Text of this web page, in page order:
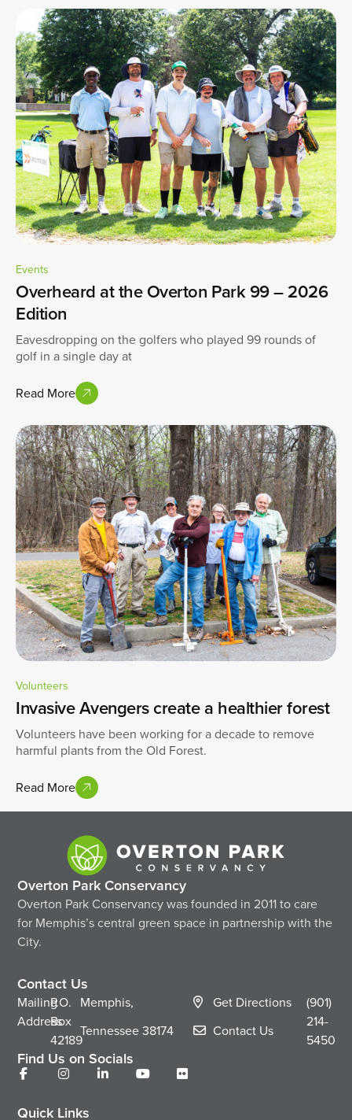
Events
Overheard at the Overton Park 99 – 2026
Edition
Eavesdropping on the golfers who played 99 rounds of
golf in a single day at
Read More
Volunteers
Invasive Avengers create a healthier forest
Volunteers have been working for a decade to remove
harmful plants from the Old Forest.
Read More
Overton Park Conservancy
Overton Park Conservancy was founded in 2011 to care
for Memphis’s central green space in partnership with the
City.
Contact Us
Mailing
Address
P.O.
Box
42189
Memphis,
Tennessee38174
Get Directions
Contact Us
(901)
214-
5450
Find Us on Socials
Quick Links